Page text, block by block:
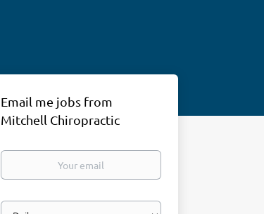
Email me jobs from
Mitchell Chiropractic
Your
Email